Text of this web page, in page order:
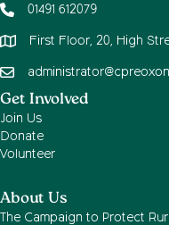
01491 612079
First Floor, 20, High
Get Involved
Join Us
Donate
Volunteer
About Us
The Campaign to Protect